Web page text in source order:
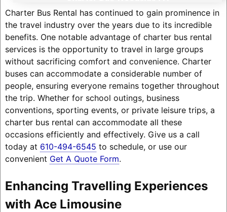
Charter Bus Rental has continued to gain prominence in
the travel industry over the years due to its incredible
benefits. One notable advantage of charter bus rental
services is the opportunity to travel in large groups
without sacrificing comfort and convenience. Charter
buses can accommodate a considerable number of
people, ensuring everyone remains together throughout
the trip. Whether for school outings, business
conventions, sporting events, or private leisure trips, a
charter bus rental can accommodate all these
occasions efficiently and effectively. Give us a call
today at 610-494-6545 to schedule, or use our
convenient Get A Quote Form.
Enhancing Travelling Experiences
with Ace Limousine